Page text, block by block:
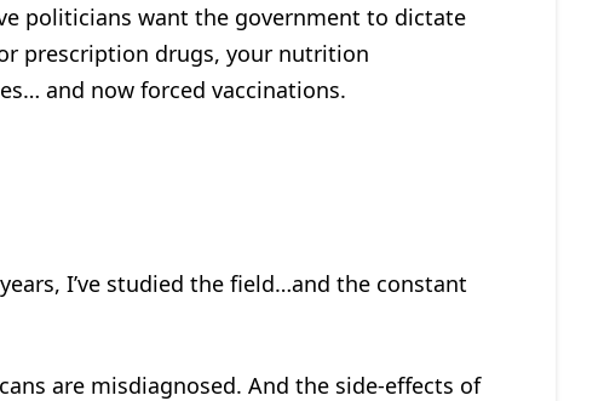
politicians want the government to dictate
prescription drugs, your nutrition
and now forced vaccinations.
I’ve studied the field…and the constant
are misdiagnosed. And the side-effects of